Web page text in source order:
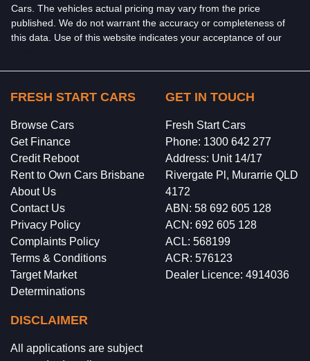
Cars . The vehicles actual pricing may vary from the price
published. We do not warrant the accuracy or completeness of
this data. Use of this website indicates your acceptance of our
FRESH START CARS
Browse Cars
Get Finance
Credit Reboot
Rent to Own Cars Brisbane
About Us
Contact Us
Privacy Policy
Complaints Policy
Terms & Conditions
Target Market
Determinations
GET IN TOUCH
Fresh Start Cars
Phone: 1300 642 277
Address: Unit 14/17
Rivergate Pl, Murarrie QLD
4172
ABN: 58 692 605 128
ACN: 692 605 128
ACL: 568199
ACR: 576123
Dealer Licence: 4914036
DISCLAIMER
All applications are subject